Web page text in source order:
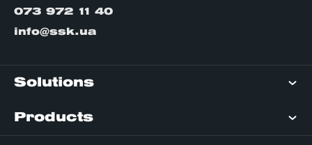
073 972 11 40
info@ssk.ua
Solutions
Products